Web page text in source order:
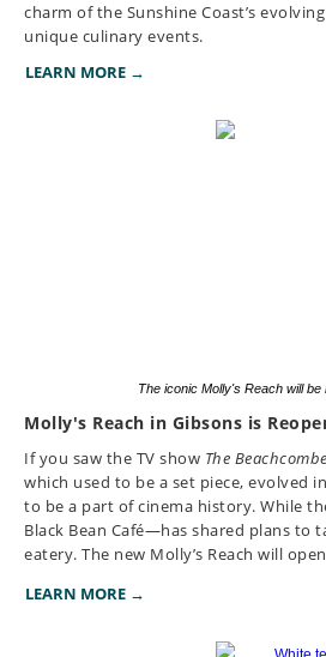
charm of the Sunshine Coast’s
unique culinary events.
LEARN MORE →
The iconic Molly's Reach will
Molly's Reach in Gibsons is
If you saw the TV show The
which used to be a set piece, evolved
to be a part of cinema history. While
Black Bean Café—has shared plans
eatery. The new Molly’s Reach will
LEARN MORE →